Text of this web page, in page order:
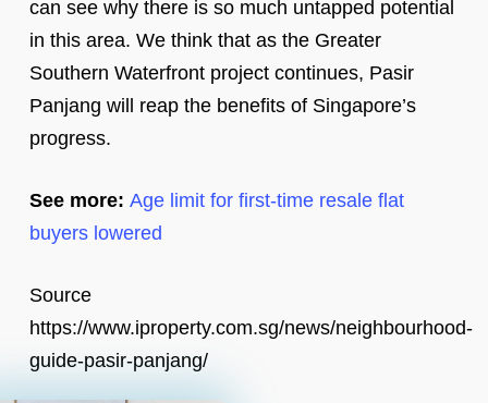
can see why there is so much untapped potential
in this area. We think that as the Greater
Southern Waterfront project continues, Pasir
Panjang will reap the benefits of Singapore’s
progress.
See more: Age limit for first-time resale flat
buyers lowered
Source
https://www.iproperty.com.sg/news/neighbourhood-
guide-pasir-panjang/